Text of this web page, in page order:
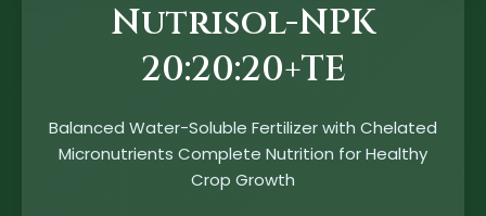
Nutrisol-NPK
20:20:20+TE
Balanced Water-Soluble Fertilizer with Chelated
Micronutrients Complete Nutrition for Healthy
Crop Growth